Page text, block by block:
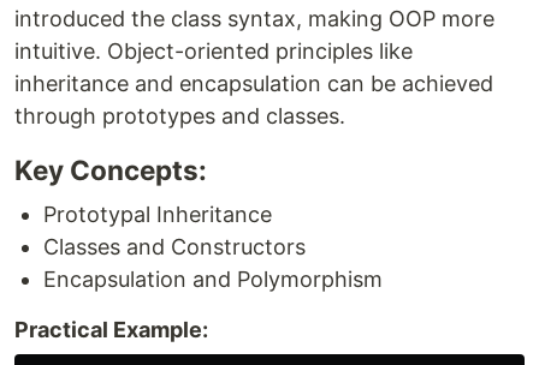
introduced the class syntax, making OOP more
intuitive. Object-oriented principles like
inheritance and encapsulation can be achieved
through prototypes and classes.
Key Concepts:
Prototypal Inheritance
Classes and Constructors
Encapsulation and Polymorphism
Practical Example: